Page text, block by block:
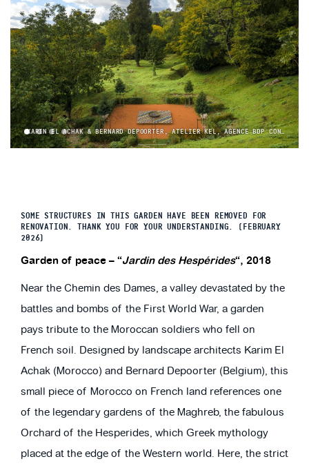
KARIN EL ACHAK & BERNARD DEPOORTER, ATELIER KEL, AGENCE BDP CONCEPT © YANN MONEL
1 2 3 4
SOME STRUCTURES IN THIS GARDEN HAVE BEEN REMOVED FOR
RENOVATION. THANK YOU FOR YOUR UNDERSTANDING. (FEBRUARY
2026)
Garden of peace – “Jardin des Hespérides“, 2018
Near the Chemin des Dames, a valley devastated by the
battles and bombs of the First World War, a garden
pays tribute to the Moroccan soldiers who fell on
French soil. Designed by landscape architects Karim El
Achak (Morocco) and Bernard Depoorter (Belgium), this
small piece of Morocco on French land references one
of the legendary gardens of the Maghreb, the fabulous
Orchard of the Hesperides, which Greek mythology
placed at the edge of the Western world. Here, the strict